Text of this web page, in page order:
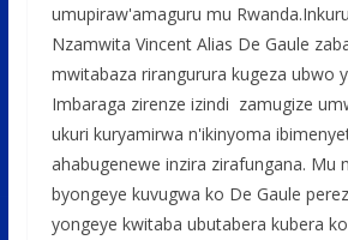
umupiraw'amaguru mu
Nzamwita Vincent Alias De Gaule
mwitabaza rirangurura kugeza ubwo
Imbaraga zirenze izindi zamugize
ukuri kuryamirwa n'ikinyoma
ahabugenewe inzira zirafungana. Mu
byongeye kuvugwa ko De Gaule
yongeye kwitaba ubutabera kubera